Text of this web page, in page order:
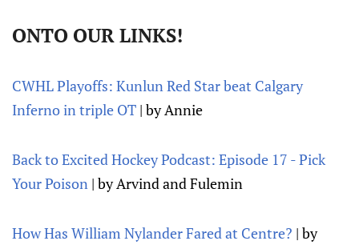
ONTO OUR LINKS!
CWHL Playoffs: Kunlun Red Star beat Calgary
Inferno in triple OT | by Annie
Back to Excited Hockey Podcast: Episode 17 - Pick
Your Poison | by Arvind and Fulemin
How Has William Nylander Fared at Centre? | by